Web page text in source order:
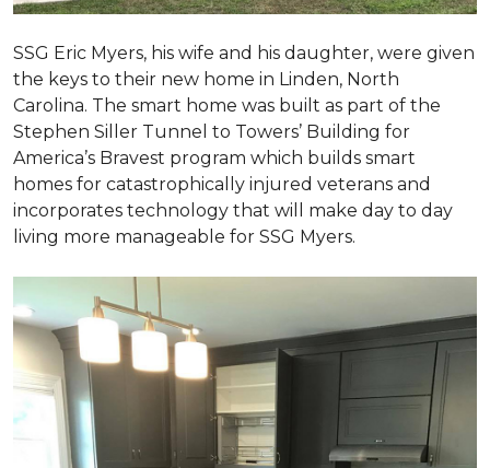
SSG Eric Myers, his wife and his daughter, were given
the keys to their new home in Linden, North
Carolina. The smart home was built as part of the
Stephen Siller Tunnel to Towers’ Building for
America’s Bravest program which builds smart
homes for catastrophically injured veterans and
incorporates technology that will make day to day
living more manageable for SSG Myers.